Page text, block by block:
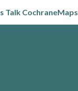
Talk CochraneMaps